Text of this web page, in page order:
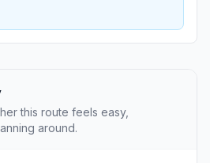
this route feels easy,
around.